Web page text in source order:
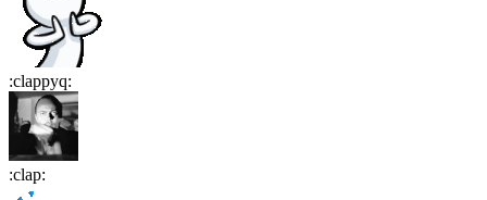
:clappyq:
:clap: